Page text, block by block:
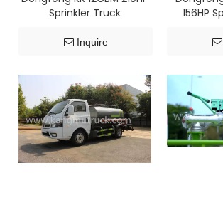
Sprinkler Truck
Inquire
156HP